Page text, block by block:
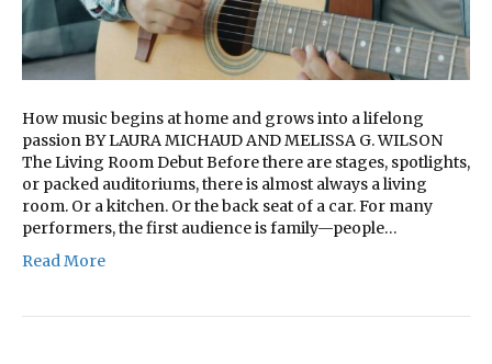
How music begins at home and grows into a lifelong
passion BY LAURA MICHAUD AND MELISSA G. WILSON
The Living Room Debut Before there are stages, spotlights,
or packed auditoriums, there is almost always a living
room. Or a kitchen. Or the back seat of a car. For many
performers, the first audience is family—people…
Read More